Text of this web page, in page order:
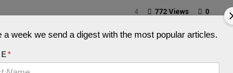
0
772 Views
4
a week we send a digest with the most popular articles.
*